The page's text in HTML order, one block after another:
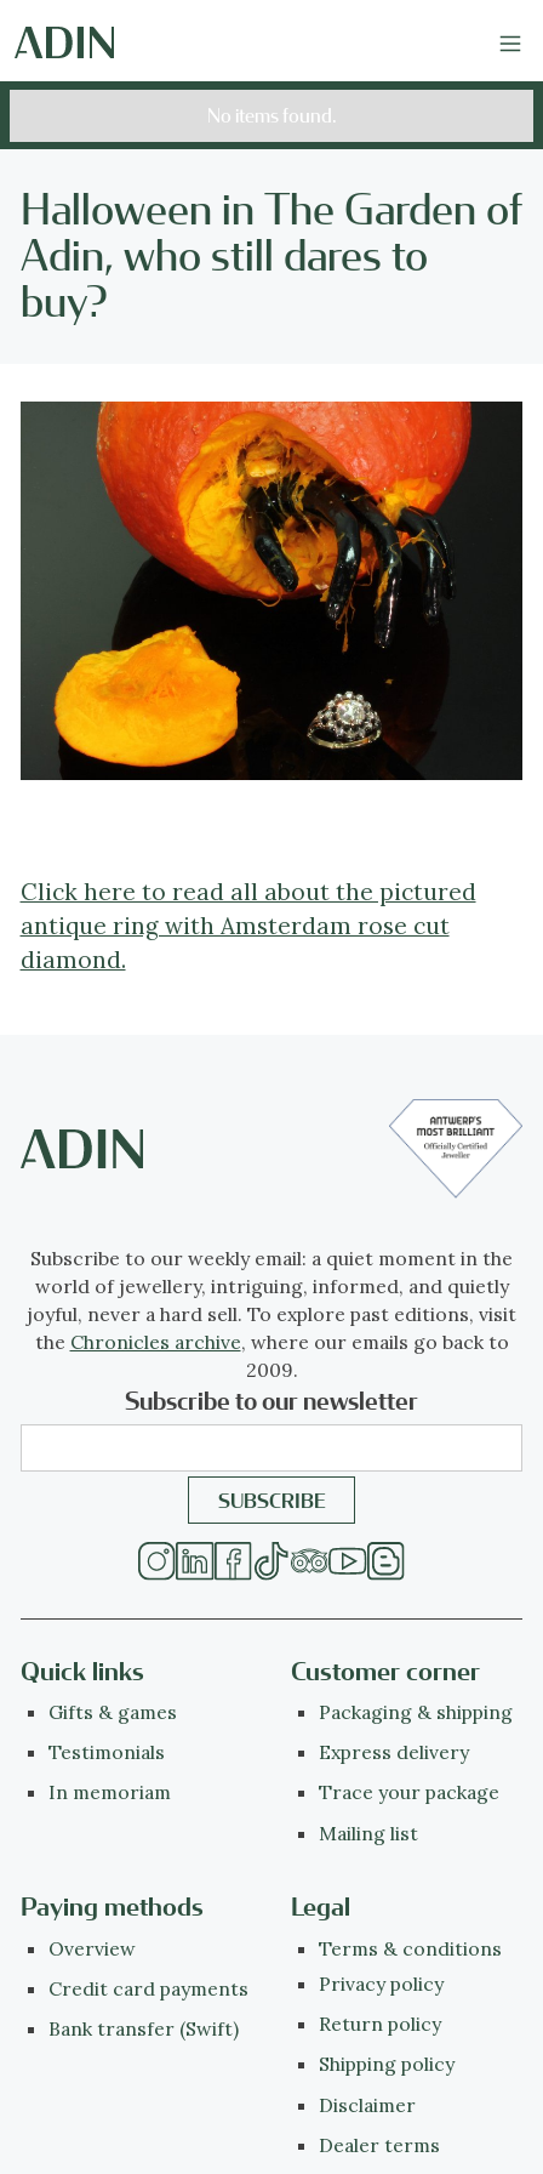
No items found.
Halloween in The Garden of
Adin, who still dares to
buy?
Click here to read all about the pictured
antique ring with Amsterdam rose cut
diamond.
Subscribe to our weekly email: a quiet moment in the
world of jewellery, intriguing, informed, and quietly
joyful, never a hard sell. To explore past editions, visit
the Chronicles archive, where our emails go back to
2009.
Subscribe to our newsletter
Quick links
Gifts & games
Testimonials
In memoriam
Customer corner
Packaging & shipping
Express delivery
Trace your package
Mailing list
Paying methods
Overview
Credit card payments
Bank transfer (Swift)
Legal
Terms & conditions
Privacy policy
Return policy
Shipping policy
Disclaimer
Dealer terms